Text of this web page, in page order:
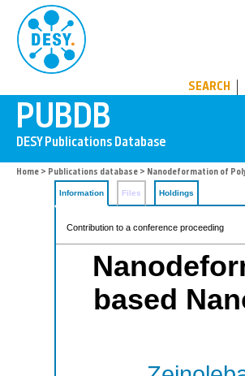
SEARCH
Home > Publications database > Nanodeformation of
Information Files Holdings
Contribution to a conference proceeding
based